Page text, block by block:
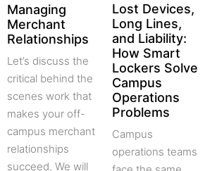
Managing
Merchant
Relationships
Let’s discuss the
critical behind the
scenes work that
makes your off-
campus merchant
relationships
succeed. We will
Lost Devices,
Long Lines,
and Liability:
How Smart
Lockers Solve
Campus
Operations
Problems
Campus
operations teams